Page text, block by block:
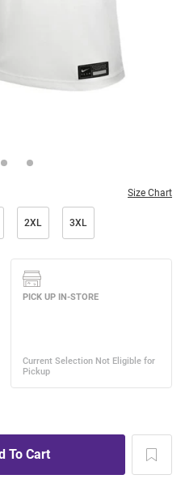
Size Chart
2XL 3XL